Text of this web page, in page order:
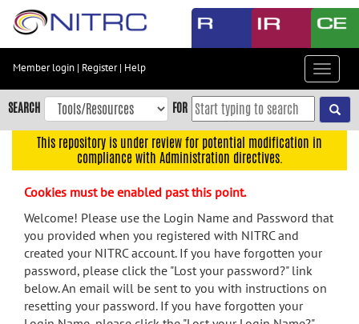
Skip
content
Skip
to
navigation
menu
search
Accessibility
Member login | Register| Help
Toggle
SEARCH FOR
This repository is under review for potential modification in
compliance with Administration directives.
Cookies must be enabled past this point.
Welcome! Please use the Login Name and Password that
you provided when you registered with NITRC and
created your NITRC account. If you have forgotten your
password, please click the "Lost your password?" link
below. An email will be sent to you with instructions on
resetting your password. If you have forgotten your